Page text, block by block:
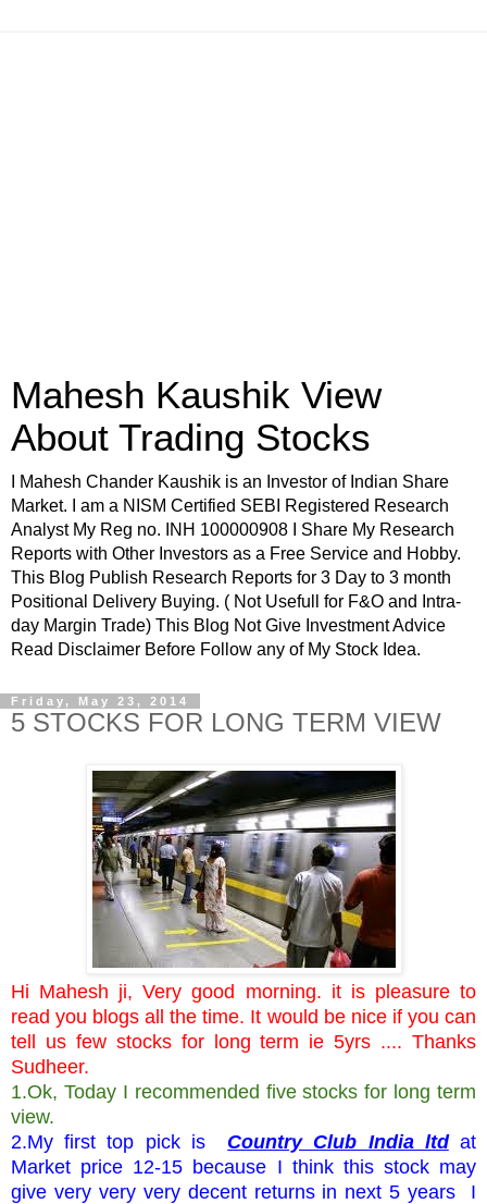
Mahesh Kaushik View
About Trading Stocks
I Mahesh Chander Kaushik is an Investor of Indian Share
Market. I am a NISM Certified SEBI Registered Research
Analyst My Reg no. INH 100000908 I Share My Research
Reports with Other Investors as a Free Service and Hobby.
This Blog Publish Research Reports for 3 Day to 3 month
Positional Delivery Buying. ( Not Usefull for F&O and Intra-
day Margin Trade) This Blog Not Give Investment Advice
Read Disclaimer Before Follow any of My Stock Idea.
Friday, May 23, 2014
5 STOCKS FOR LONG TERM VIEW
Hi Mahesh ji, Very good morning. it is pleasure to
read you blogs all the time. It would be nice if you can
tell us few stocks for long term ie 5yrs .... Thanks
Sudheer.
1.Ok, Today I recommended five stocks for long term
view.
2.My first top pick is Country Club India ltdat
Market price 12-15 because I think this stock may
give very very very decent returns in next 5 years I